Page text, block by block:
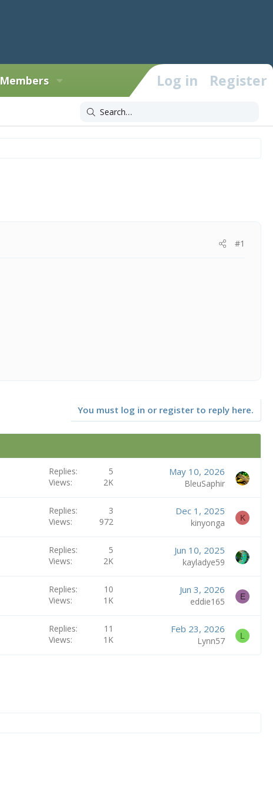
Members Log in Register
#1
You must log in or register to reply here.
Replies
5
Views
2K
May 10, 2026
BleuSaphir
Replies
3
Views
972
Dec 1, 2025
kinyonga K
Replies
5
Views
2K
Jun 10, 2025
kayladye59
Replies
10
Views
1K
Jun 3, 2026
eddie165 E
Replies
11
Views
1K
Feb 23, 2026
Lynn57 L